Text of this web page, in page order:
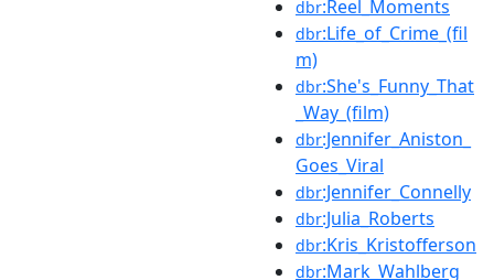
dbr:Reel_Moments
dbr:Life_of_Crime_(fil
m)
dbr:She's_Funny_That
_Way_(film)
dbr:Jennifer_Aniston_
Goes_Viral
dbr:Jennifer_Connelly
dbr:Julia_Roberts
dbr:Kris_Kristofferson
dbr:Mark_Wahlberg